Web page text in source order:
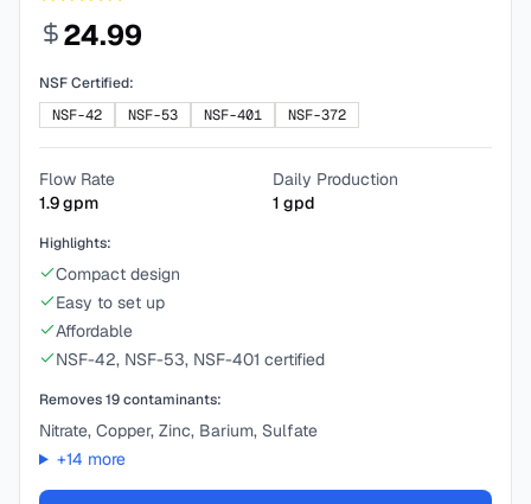
24.99
NSF Certified:
NSF-42
NSF-53 NSF-401 NSF-372
Flow Rate
1.9gpm
Daily Production
1 gpd
Highlights:
Compact design
Easy to set up
Affordable
NSF-42, NSF-53, NSF-401 certified
Removes19contaminants:
Nitrate, Copper, Zinc, Barium, Sulfate
+14 more